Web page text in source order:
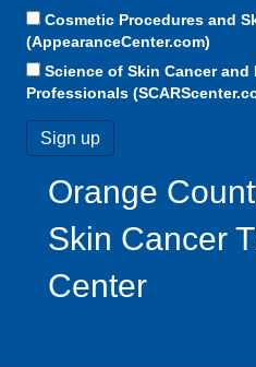
Cosmetic Procedures and
(AppearanceCenter.com)
Science of Skin Cancer
Professionals
Orange
Skin Cancer
Center